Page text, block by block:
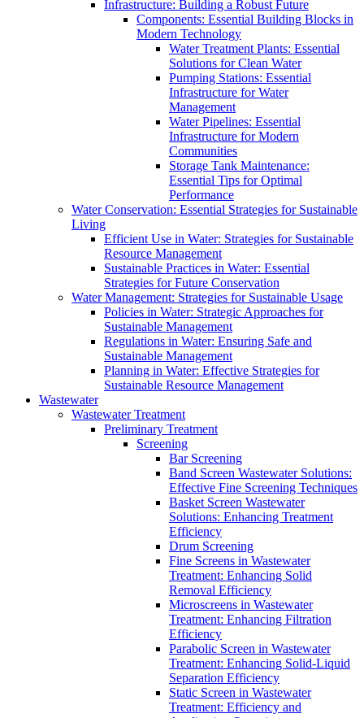
Infrastructure: Building a Robust Future
Components: Essential Building Blocks in
Modern Technology
Water Treatment Plants: Essential
Solutions for Clean Water
Pumping Stations: Essential
Infrastructure for Water
Management
Water Pipelines: Essential
Infrastructure for Modern
Communities
Storage Tank Maintenance:
Essential Tips for Optimal
Performance
Water Conservation: Essential Strategies for Sustainable
Living
Efficient Use in Water: Strategies for Sustainable
Resource Management
Sustainable Practices in Water: Essential
Strategies for Future Conservation
Water Management: Strategies for Sustainable Usage
Policies in Water: Strategic Approaches for
Sustainable Management
Regulations in Water: Ensuring Safe and
Sustainable Management
Planning in Water: Effective Strategies for
Sustainable Resource Management
Wastewater
Wastewater Treatment
Preliminary Treatment
Screening
Bar Screening
Band Screen Wastewater Solutions:
Effective Fine Screening Techniques
Basket Screen Wastewater
Solutions: Enhancing Treatment
Efficiency
Drum Screening
Fine Screens in Wastewater
Treatment: Enhancing Solid
Removal Efficiency
Microscreens in Wastewater
Treatment: Enhancing Filtration
Efficiency
Parabolic Screen in Wastewater
Treatment: Enhancing Solid-Liquid
Separation Efficiency
Static Screen in Wastewater
Treatment: Efficiency and